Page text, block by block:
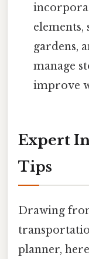
elements,
gardens,
manage
improve
Expert
Tips
Drawing
planner,